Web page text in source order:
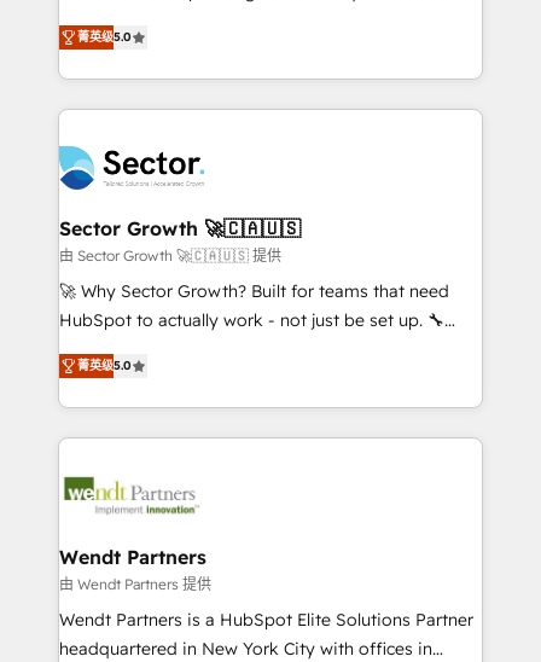
partner, we know how important user adoption is.
That's why we have developed a step-by-step
technology and people with each other. Together we
strive for optimal customer processes and
experiences. Systony – We believe you can grow!
one of HubSpot's most experienced and technically
capable Agency Partners globally. We specialise in
complex CRM migrations, implementations,
integrations, custom CMS portal development,
businesses. Our teams are based in North America
and APAC. We are HubSpot's top-ranked Advanced
Implementation Certified Partner and we contribute
to their advisory council. We strive to do 'good work
with good people' and have worked with incredible
brands. You can see some of them on our website,
菁英级5.0
Sector Growth 🚀🇨🇦🇺🇸
由 Sector Growth 🚀🇨🇦🇺🇸 提供
🚀 Why Sector Growth? Built for teams that need
HubSpot to actually work - not just be set up. 🔧
HubSpot Experts: Onboarding, migrations,
automation, and training built for adoption. ⚡ Highly
Technical Execution: ERP, EMR and Custom
Integrations; complex builds delivered in weeks, not
workflows; automation agents; process optimization
Healthcare: HIPAA implementations; secure data
workflows 💼 Financial Services: compliant
workflows; audit-ready reporting ⚖️ Legal: client
intake; pipeline and document workflows 🛒 E-
菁英级5.0
Wendt Partners
由 Wendt Partners 提供
Wendt Partners is a HubSpot Elite Solutions Partner
headquartered in New York City with offices in